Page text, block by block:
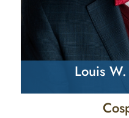
Louis